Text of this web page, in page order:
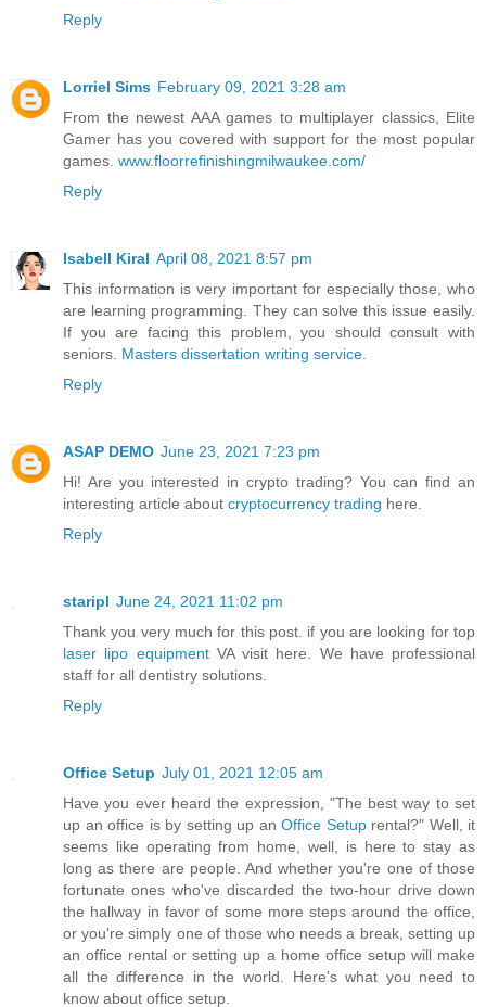
Reply
Lorriel Sims February 09, 2021 3:28 am
From the newest AAA games to multiplayer classics, Elite
Gamer has you covered with support for the most popular
games. www.floorrefinishingmilwaukee.com/
Reply
Isabell Kiral April 08, 2021 8:57 pm
This information is very important for especially those, who
are learning programming. They can solve this issue easily.
If you are facing this problem, you should consult with
seniors. Masters dissertation writing service.
Reply
ASAP DEMO June 23, 2021 7:23 pm
Hi! Are you interested in crypto trading? You can find an
interesting article about cryptocurrency trading here.
Reply
staripl June 24, 2021 11:02 pm
Thank you very much for this post. if you are looking for top
laser lipo equipmentVA visit here. We have professional
staff for all dentistry solutions.
Reply
Office Setup July 01, 2021 12:05 am
Have you ever heard the expression, "The best way to set
up an office is by setting up an Office Setup rental?" Well, it
seems like operating from home, well, is here to stay as
long as there are people. And whether you're one of those
fortunate ones who've discarded the two-hour drive down
the hallway in favor of some more steps around the office,
or you're simply one of those who needs a break, setting up
an office rental or setting up a home office setup will make
all the difference in the world. Here's what you need to
know about office setup.